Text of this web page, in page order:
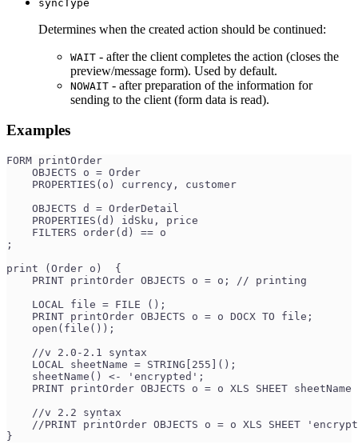
syncType
Determines when the created action should be continued:
WAIT - after the client completes the action (closes the
preview/message form). Used by default.
NOWAIT - after preparation of the information for
sending to the client (form data is read).
Examples
FORM printOrder
    OBJECTS o = Order
    PROPERTIES(o) currency, customer
    OBJECTS d = OrderDetail
    PROPERTIES(d) idSku, price
    FILTERS order(d) == o
;
print (Order o)  {
    PRINT printOrder OBJECTS o = o; // printing
    LOCAL file = FILE ();
    PRINT printOrder OBJECTS o = o DOCX TO file;
    open(file());
    //v 2.0-2.1 syntax
    LOCAL sheetName = STRING[255]();
    sheetName() <- 'encrypted';
PRINT printOrder OBJECTS o = o XLS SHEET sheetName
    //v 2.2 syntax
//PRINT printOrder OBJECTS o = o XLS SHEET
}